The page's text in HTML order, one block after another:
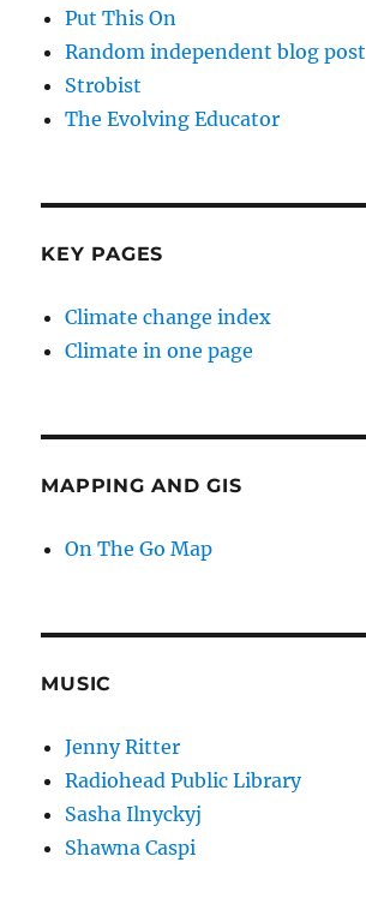
Put This On
Random independent blog post
Strobist
The Evolving Educator
KEY PAGES
Climate change index
Climate in one page
MAPPING AND GIS
On The Go Map
MUSIC
Jenny Ritter
Radiohead Public Library
Sasha Ilnyckyj
Shawna Caspi